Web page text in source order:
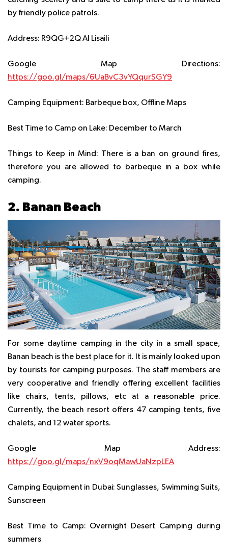
by friendly police patrols.
Address: R9QG+2Q Al Lisaili
Google Map Directions:
https://goo.gl/maps/6UaBvC3vYQqurSGY9
Camping Equipment: Barbeque box, Offline Maps
Best Time to Camp on Lake: December to March
Things to Keep in Mind: There is a ban on ground fires,
therefore you are allowed to barbeque in a box while
camping.
2. Banan Beach
For some daytime camping in the city in a small space,
Banan beach is the best place for it. It is mainly looked upon
by tourists for camping purposes. The staff members are
very cooperative and friendly offering excellent facilities
like chairs, tents, pillows, etc at a reasonable price.
Currently, the beach resort offers 47 camping tents, five
chalets, and 12 water sports.
Google Map Address:
https://goo.gl/maps/nxV9oqMawUaNzpLEA
Camping Equipment in Dubai: Sunglasses, Swimming Suits,
Sunscreen
Best Time to Camp: Overnight Desert Camping during
summers